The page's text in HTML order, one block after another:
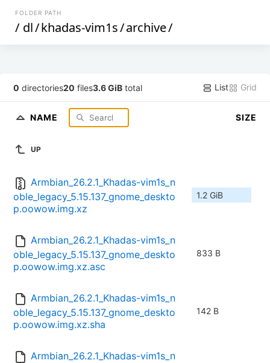
FOLDER PATH
/ dl/khadas-vim1s/archive/
0 directories20 files3.6 GiB total List Grid
NAME SIZE
UP
Armbian_26.2.1_Khadas-vim1s_n
oble_legacy_5.15.137_gnome_deskto
p.oowow.img.xz
1.2 GiB
Armbian_26.2.1_Khadas-vim1s_n
oble_legacy_5.15.137_gnome_deskto
p.oowow.img.xz.asc
833 B
Armbian_26.2.1_Khadas-vim1s_n
oble_legacy_5.15.137_gnome_deskto
p.oowow.img.xz.sha
142 B
Armbian_26.2.1_Khadas-vim1s_n